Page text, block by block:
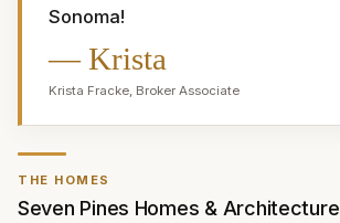
Sonoma!
—Krista
Krista Fracke, Broker Associate
THE HOMES
Seven Pines Homes & Architecture